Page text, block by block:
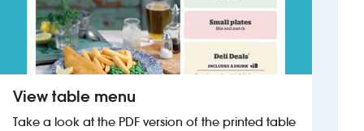
Contact us
Careers
View table menu
Take a look at the PDF version of the printed table